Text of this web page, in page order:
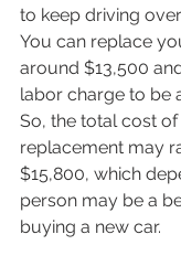
to keep driving
You can replace
around $13,500
labor charge to be
So, the total cost
replacement may
$15,800, which
person may be a
buying a new car.